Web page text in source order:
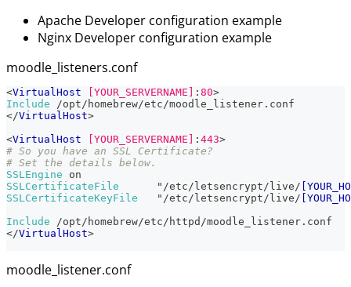
Apache Developer configuration example
Nginx Developer configuration example
moodle_listeners.conf
<VirtualHost [YOUR_SERVERNAME] : 80>
Include /opt/homebrew/etc/moodle_listener.conf
</VirtualHost>
<VirtualHost [YOUR_SERVERNAME] : 443>
# So you have an SSL Certificate?
# Set the details below.
SSLEngine on
SSLCertificateFile
      "/etc/letsencrypt/live/
SSLCertificateKeyFile
   "/etc/letsencrypt/live/
Include /opt/homebrew/etc/httpd/moodle_listener.conf
</VirtualHost>
moodle_listener.conf